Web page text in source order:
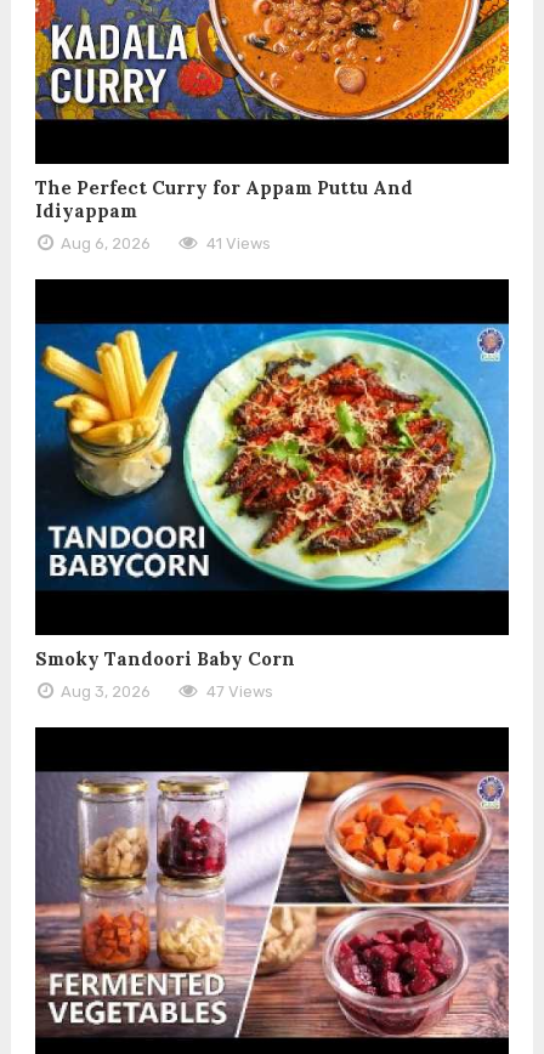
The Perfect Curry for Appam Puttu And
Idiyappam
Aug 6, 2026 41 Views
Smoky Tandoori Baby Corn
Aug 3, 2026 47 Views